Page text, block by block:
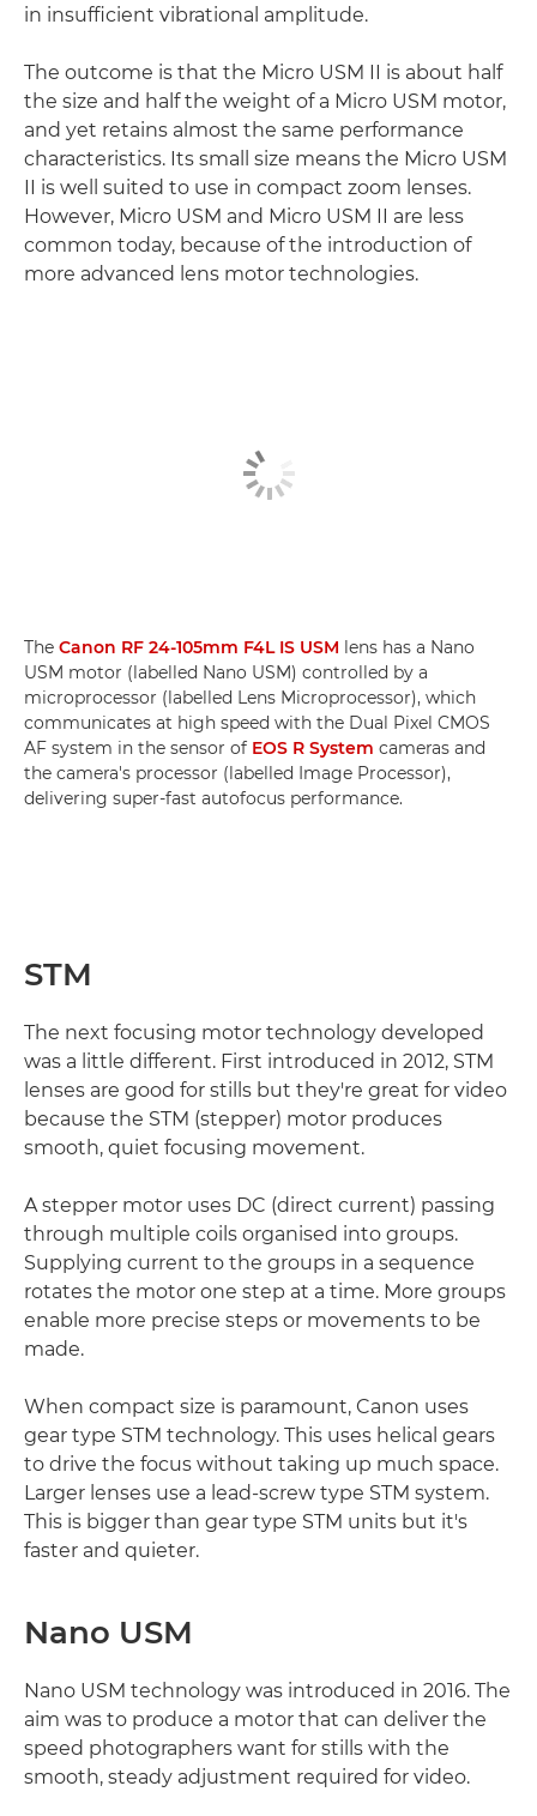
in insufficient vibrational amplitude.
The outcome is that the Micro USM II is about half
the size and half the weight of a Micro USM motor,
and yet retains almost the same performance
characteristics. Its small size means the Micro USM
II is well suited to use in compact zoom lenses.
However, Micro USM and Micro USM II are less
common today, because of the introduction of
more advanced lens motor technologies.
The Canon RF 24-105mm F4L IS USM lens has a Nano
USM motor (labelled Nano USM) controlled by a
microprocessor (labelled Lens Microprocessor), which
communicates at high speed with the Dual Pixel CMOS
AF system in the sensor of EOS R System cameras and
the camera's processor (labelled Image Processor),
delivering super-fast autofocus performance.
STM
The next focusing motor technology developed
was a little different. First introduced in 2012, STM
lenses are good for stills but they're great for video
because the STM (stepper) motor produces
smooth, quiet focusing movement.
A stepper motor uses DC (direct current) passing
through multiple coils organised into groups.
Supplying current to the groups in a sequence
rotates the motor one step at a time. More groups
enable more precise steps or movements to be
made.
When compact size is paramount, Canon uses
gear type STM technology. This uses helical gears
to drive the focus without taking up much space.
Larger lenses use a lead-screw type STM system.
This is bigger than gear type STM units but it's
faster and quieter.
Nano USM
Nano USM technology was introduced in 2016. The
aim was to produce a motor that can deliver the
speed photographers want for stills with the
smooth, steady adjustment required for video.